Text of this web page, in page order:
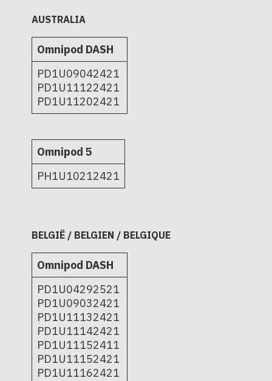
AUSTRALIA
Omnipod DASH
PD1U09042421
PD1U11122421
PD1U11202421
Omnipod 5
PH1U10212421
BELGIË / BELGIEN / BELGIQUE
Omnipod DASH
PD1U04292521
PD1U09032421
PD1U11132421
PD1U11142421
PD1U11152411
PD1U11152421
PD1U11162421